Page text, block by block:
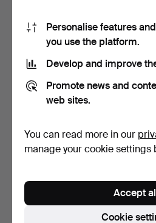
CARL FAGERLUND. TABLE
LIGHTS, a pair, glas…
3 bids
106 USD
2
Personalise features
you use the platform.
Develop and improve
Promote news and
web sites.
You can read more in our
manage your cookie settings
Cookie
Accept